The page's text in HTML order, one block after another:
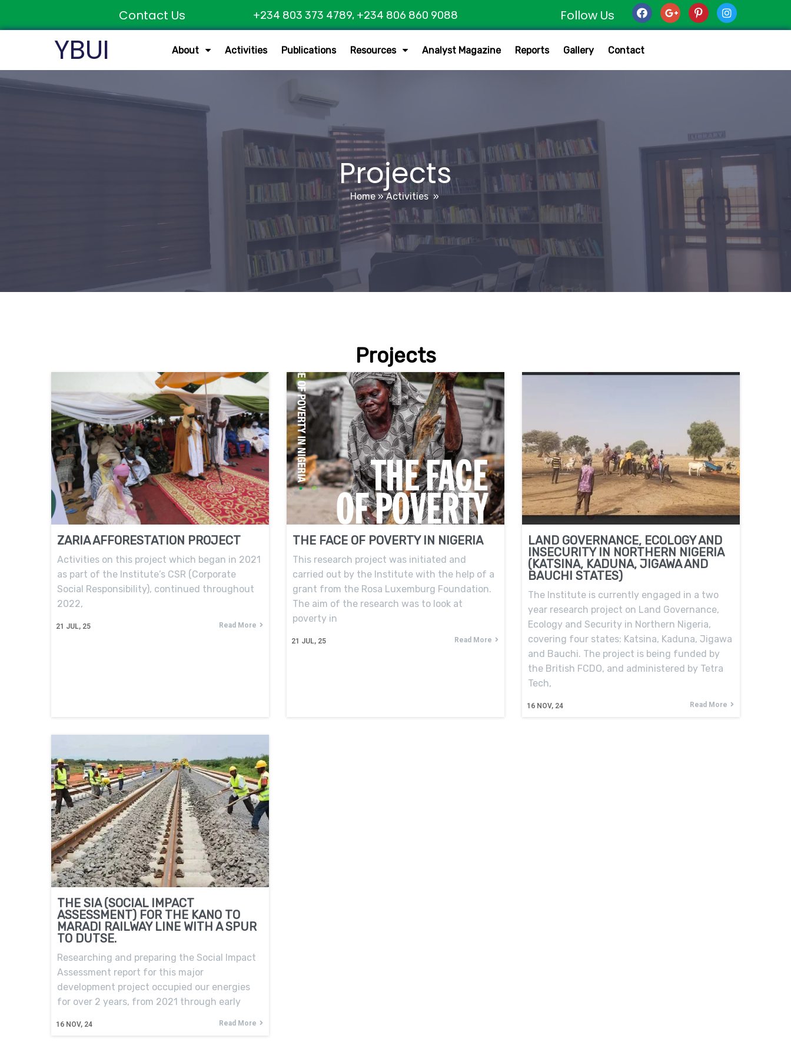
Contact Us +234 803 373 4789, +234 806 860 9088 Follow Us
YBUI About Activities Publications Resources Analyst Magazine Reports Gallery Contact
Projects
Home»Activities »
Projects
ZARIA AFFORESTATION PROJECT
21 JUL, 25
Activities on this project which began in 2021
as part of the Institute’s CSR (Corporate
Social Responsibility), continued throughout
2022,
Read More
THE FACE OF POVERTY IN NIGERIA
21 JUL, 25
This research project was initiated and
carried out by the Institute with the help of a
grant from the Rosa Luxemburg Foundation.
The aim of the research was to look at
poverty in
Read More
LAND GOVERNANCE, ECOLOGY AND
INSECURITY IN NORTHERN NIGERIA
(KATSINA, KADUNA, JIGAWA AND
BAUCHI STATES)
16 NOV, 24
The Institute is currently engaged in a two
year research project on Land Governance,
Ecology and Security in Northern Nigeria,
covering four states: Katsina, Kaduna, Jigawa
and Bauchi. The project is being funded by
the British FCDO, and administered by Tetra
Tech,
Read More
THE SIA (SOCIAL IMPACT
ASSESSMENT) FOR THE KANO TO
MARADI RAILWAY LINE WITH A SPUR
TO DUTSE.
16 NOV, 24
Researching and preparing the Social Impact
Assessment report for this major
development project occupied our energies
for over 2 years, from 2021 through early
Read More